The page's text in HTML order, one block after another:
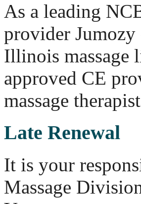
As a leading
provider Jumozy
Illinois massage
approved CE
massage
Late Renewal
It is your
Massage